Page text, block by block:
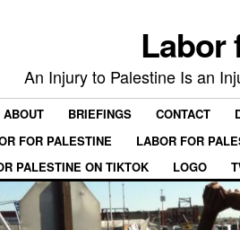
Labor
An Injury to Palestine Is an
ABOUT BRIEFINGS CONTACT
FOR PALESTINE
LABOR FOR
PALESTINE ON TIKTOK
LOGO